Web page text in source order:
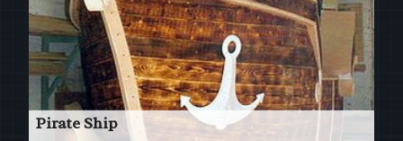
Pirate Ship